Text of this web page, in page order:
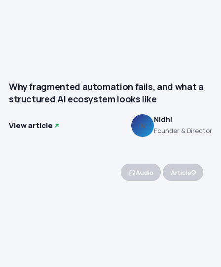
Why fragmented automation fails, and what a
structured AI ecosystem looks like
View article N
Nidhi
Founder & Director
Audio Article